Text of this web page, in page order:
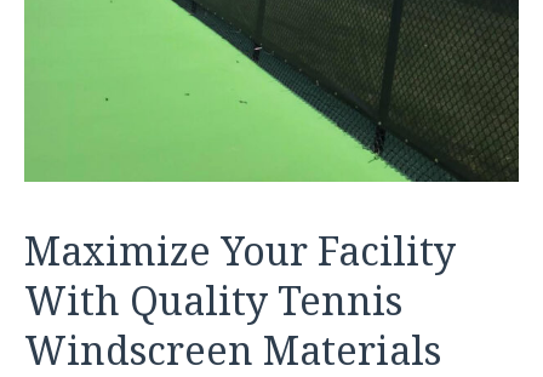
Maximize Your Facility
With Quality Tennis
Windscreen Materials